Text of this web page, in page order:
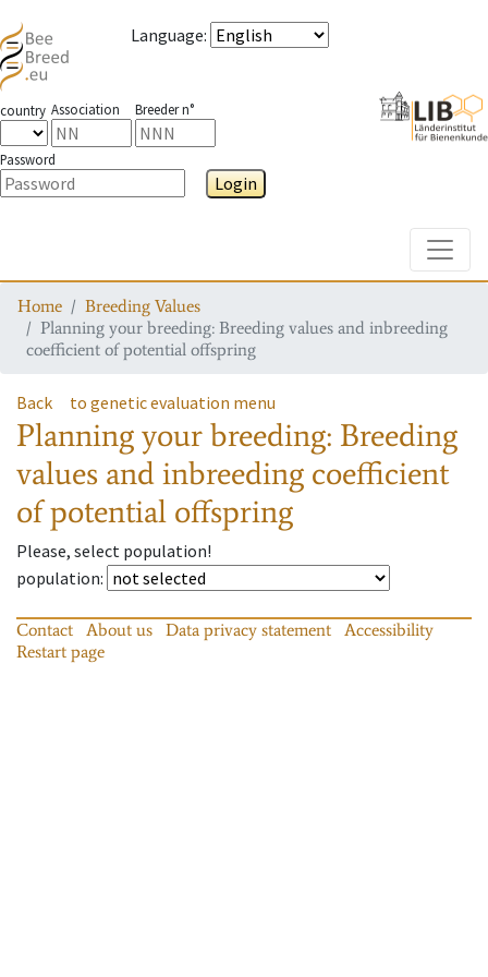
Language:
country Association Breeder n°
Password
Login
Home
Breeding Values
Planning your breeding: Breeding values and inbreeding
coefficient of potential offspring
Back to genetic evaluation menu
Planning your breeding: Breeding
values and inbreeding coefficient
of potential offspring
Please, select population!
population:
Contact About us Data privacy statement
Accessibility
Restart page